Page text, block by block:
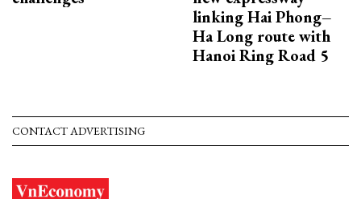
linking Hai Phong–
Ha Long route with
Hanoi Ring Road 5
CONTACT ADVERTISING